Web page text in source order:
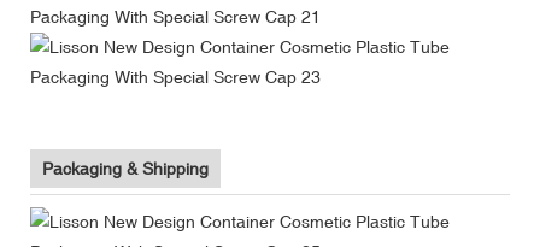
Packaging & Shipping